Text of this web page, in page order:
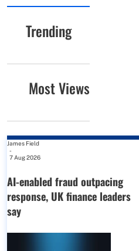
Trending
Most Views
James Field
-
7 Aug 2026
AI-enabled fraud outpacing
response, UK finance leaders
say